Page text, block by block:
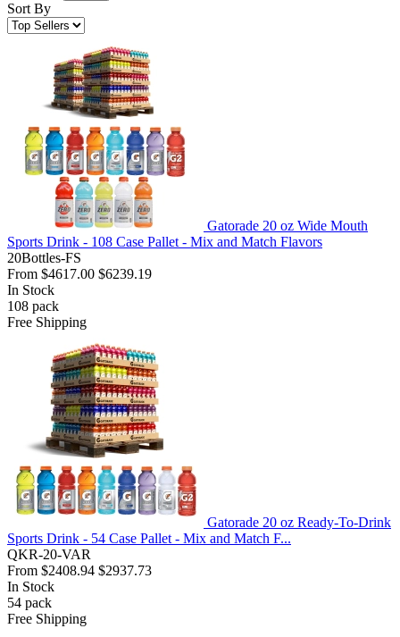
Sort By
Gatorade 20 oz Wide Mouth
Sports Drink - 108 Case Pallet - Mix and Match Flavors
20Bottles-FS
From $4617.00 $6239.19
In Stock
108 pack
Free Shipping
Gatorade 20 oz Ready-To-Drink
Sports Drink - 54 Case Pallet - Mix and Match F...
QKR-20-VAR
From $2408.94 $2937.73
In Stock
54 pack
Free Shipping